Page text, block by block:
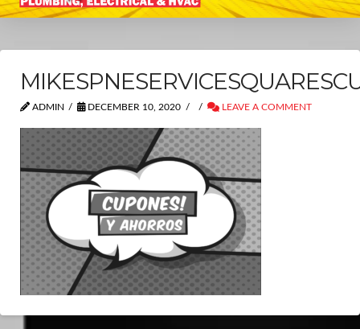
ADMIN DECEMBER 10, 2020 LEAVE A COMMENT